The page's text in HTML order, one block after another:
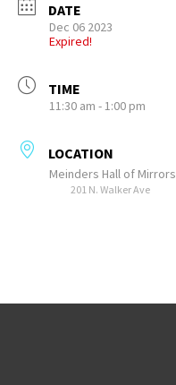
DATE
Dec 06 2023
Expired!
TIME
11:30 am - 1:00 pm
LOCATION
Meinders Hall of Mirrors
201 N. Walker Ave